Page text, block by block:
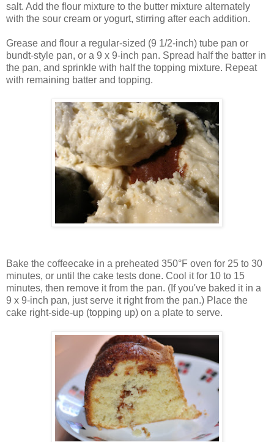
salt. Add the flour mixture to the butter mixture alternately
with the sour cream or yogurt, stirring after each addition.
Grease and flour a regular-sized (9 1/2-inch) tube pan or
bundt-style pan, or a 9 x 9-inch pan. Spread half the batter in
the pan, and sprinkle with half the topping mixture. Repeat
with remaining batter and topping.
Bake the coffeecake in a preheated 350°F oven for 25 to 30
minutes, or until the cake tests done. Cool it for 10 to 15
minutes, then remove it from the pan. (If you've baked it in a
9 x 9-inch pan, just serve it right from the pan.) Place the
cake right-side-up (topping up) on a plate to serve.